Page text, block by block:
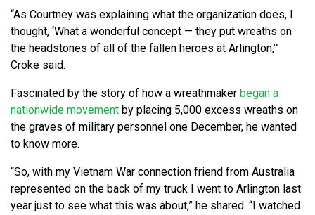
“As Courtney was explaining what the organization does, I
thought, ‘What a wonderful concept — they put wreaths on
the headstones of all of the fallen heroes at Arlington,’”
Croke said.
Fascinated by the story of how a wreathmaker began a
nationwide movement by placing 5,000 excess wreaths on
the graves of military personnel one December, he wanted
to know more.
“So, with my Vietnam War connection friend from Australia
represented on the back of my truck I went to Arlington last
year just to see what this was about,” he shared. “I watched